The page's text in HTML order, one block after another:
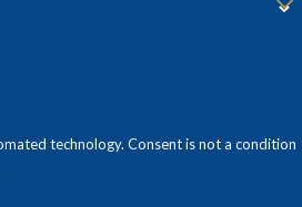
is not a condition